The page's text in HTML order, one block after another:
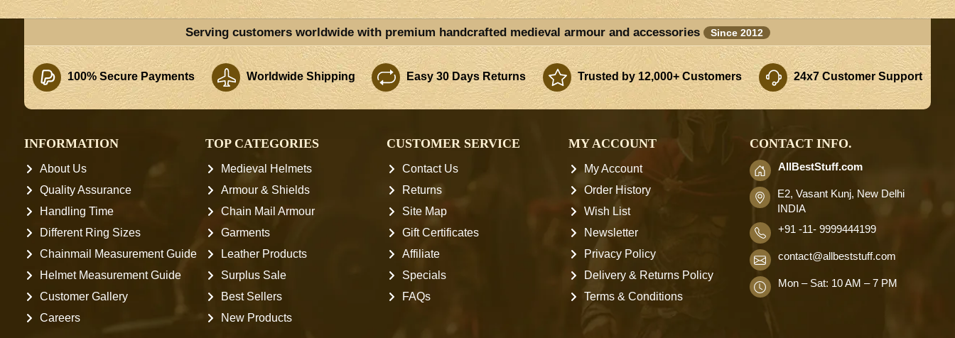
Serving customers worldwide with premium handcrafted medieval armour and accessories Since 2012
100% Secure Payments Worldwide Shipping Easy 30 Days Returns Trusted by 12,000+ Customers 24x7 Customer Support
INFORMATION
About Us
Quality Assurance
Handling Time
Different Ring Sizes
Chainmail Measurement Guide
Helmet Measurement Guide
Customer Gallery
Careers
TOP CATEGORIES
Medieval Helmets
Armour & Shields
Chain Mail Armour
Garments
Leather Products
Surplus Sale
Best Sellers
New Products
CUSTOMER SERVICE
Contact Us
Returns
Site Map
Gift Certificates
Affiliate
Specials
FAQs
MY ACCOUNT
My Account
Order History
Wish List
Newsletter
Privacy Policy
Delivery & Returns Policy
Terms & Conditions
CONTACT INFO.
AllBestStuff.com
E2, Vasant Kunj, New Delhi
INDIA
+91 -11- 9999444199
contact@allbeststuff.com
Mon – Sat: 10 AM – 7 PM